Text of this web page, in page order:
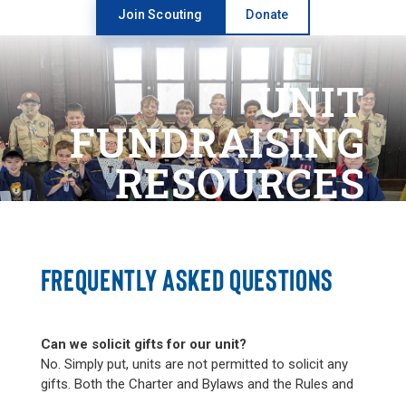
Join Scouting Donate
UNIT
FUNDRAISING
RESOURCES
FREQUENTLY ASKED QUESTIONS
Can we solicit gifts for our unit?
No. Simply put, units are not permitted to solicit any
gifts. Both the Charter and Bylaws and the Rules and